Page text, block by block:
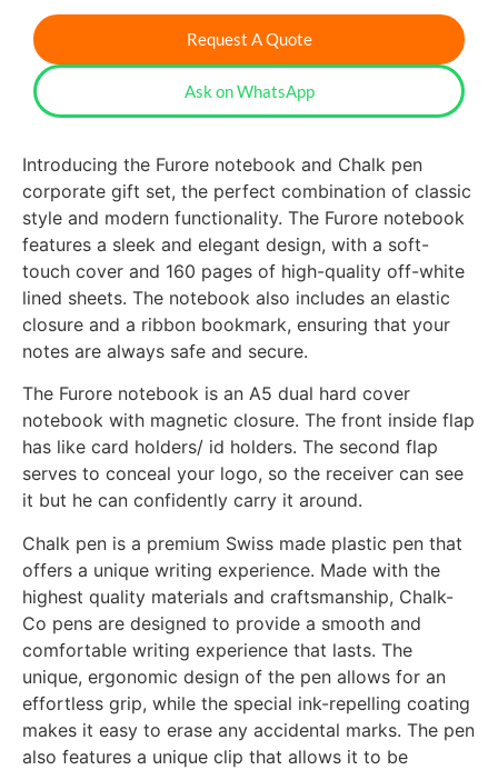
Request A Quote
Ask on WhatsApp
Introducing the Furore notebook and Chalk pen
corporate gift set, the perfect combination of classic
style and modern functionality. The Furore notebook
features a sleek and elegant design, with a soft-
touch cover and 160 pages of high-quality off-white
lined sheets. The notebook also includes an elastic
closure and a ribbon bookmark, ensuring that your
notes are always safe and secure.
The Furore notebook is an A5 dual hard cover
notebook with magnetic closure. The front inside flap
has like card holders/ id holders. The second flap
serves to conceal your logo, so the receiver can see
it but he can confidently carry it around.
Chalk pen is a premium Swiss made plastic pen that
offers a unique writing experience. Made with the
highest quality materials and craftsmanship, Chalk-
Co pens are designed to provide a smooth and
comfortable writing experience that lasts. The
unique, ergonomic design of the pen allows for an
effortless grip, while the special ink-repelling coating
makes it easy to erase any accidental marks. The pen
also features a unique clip that allows it to be